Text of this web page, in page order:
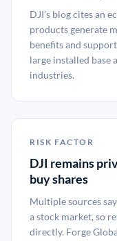
DJI’s blog cites an
products generate
benefits and
large installed base
industries.
RISK FACTOR
DJI remains
buy shares
Multiple sources
a stock market, so
directly. Forge